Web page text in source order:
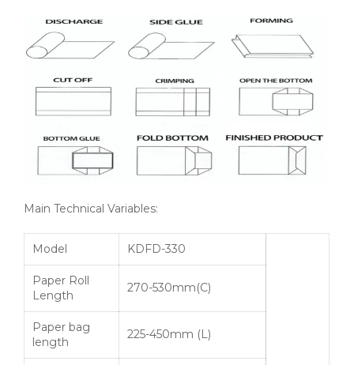
Main Technical Variables:
Model KDFD-330
Paper Roll
Length
270-530mm(C)
Paper bag
length
225-450mm (L)